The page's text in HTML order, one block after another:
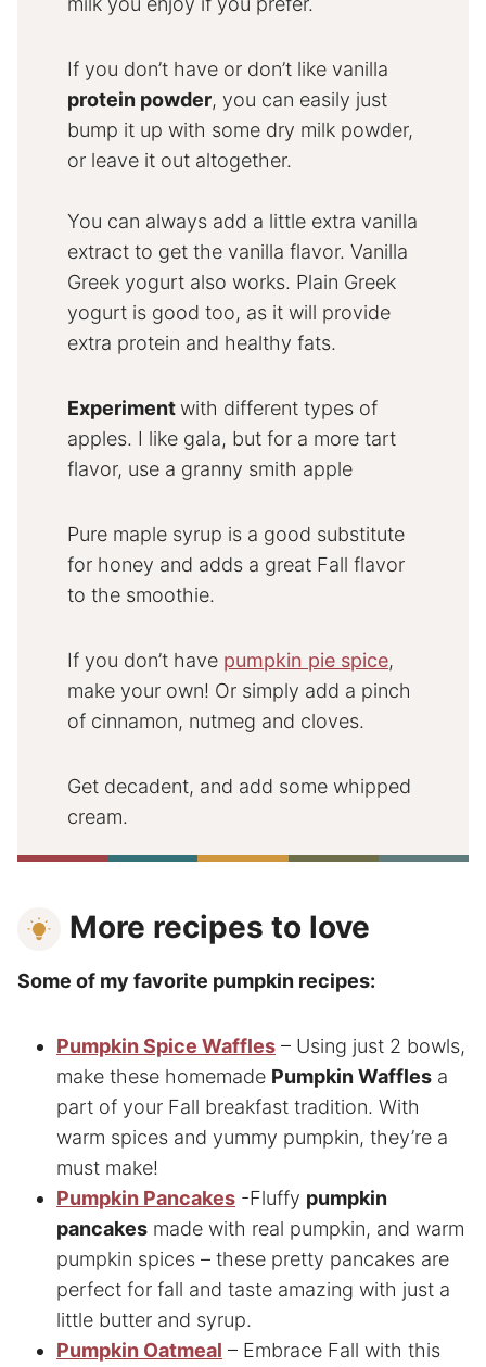
If you don’t have or don’t like vanilla
protein powder, you can easily just
bump it up with some dry milk powder,
or leave it out altogether.
You can always add a little extra vanilla
extract to get the vanilla flavor. Vanilla
Greek yogurt also works. Plain Greek
yogurt is good too, as it will provide
extra protein and healthy fats.
Experimentwith different types of
apples. I like gala, but for a more tart
flavor, use a granny smith apple
Pure maple syrup is a good substitute
for honey and adds a great Fall flavor
to the smoothie.
If you don’t have pumpkin pie spice,
make your own! Or simply add a pinch
of cinnamon, nutmeg and cloves.
Get decadent, and add some whipped
cream.
More recipes to love
Some of my favorite pumpkin recipes:
Pumpkin Spice Waffles – Using just 2 bowls,
make these homemade Pumpkin Waffles a
part of your Fall breakfast tradition. With
warm spices and yummy pumpkin, they’re a
must make!
Pumpkin Pancakes -Fluffy pumpkin
pancakes made with real pumpkin, and warm
pumpkin spices – these pretty pancakes are
perfect for fall and taste amazing with just a
little butter and syrup.
Pumpkin Oatmeal – Embrace Fall with this